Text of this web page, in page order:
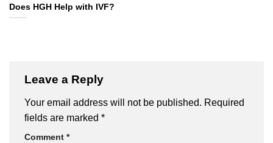
Does HGH Help with IVF?
Leave a Reply
Your email address will not be published. Required
fields are marked *
Comment *